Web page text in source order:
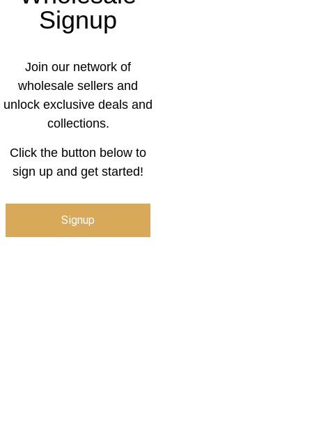
Signup
Join our network of
wholesale sellers and
unlock exclusive deals and
collections.
Click the button below to
sign up and get started!
Signup